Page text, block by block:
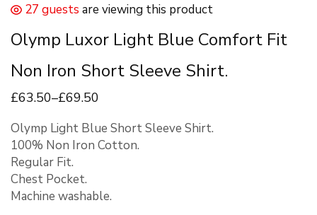
27 guests are viewing this product
Olymp Luxor Light Blue Comfort Fit
Non Iron Short Sleeve Shirt.
£63.50–£69.50
Olymp Light Blue Short Sleeve Shirt.
100% Non Iron Cotton.
Regular Fit.
Chest Pocket.
Machine washable.